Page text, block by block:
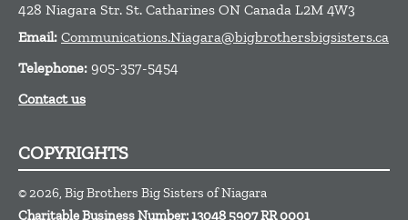
428 Niagara Str. St. Catharines ON Canada L2M 4W3
Email: Communications.Niagara@bigbrothersbigsisters.ca
Telephone: 905-357-5454
Contact us
COPYRIGHTS
© 2026, Big Brothers Big Sisters of Niagara
Charitable Business Number: 13048 5907 RR 0001